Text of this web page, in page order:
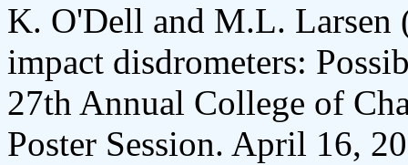
K. O'Dell and M.L. Larsen
impact disdrometers:
27th Annual College of
Poster Session. April 16,